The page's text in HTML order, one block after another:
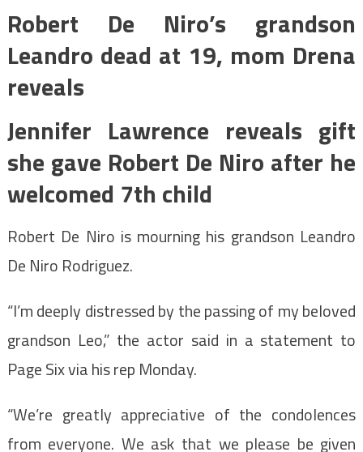
Robert De Niro’s grandson
Leandro dead at 19, mom Drena
reveals
Jennifer Lawrence reveals gift
she gave Robert De Niro after he
welcomed 7th child
Robert De Niro is mourning his grandson Leandro
De Niro Rodriguez.
“I’m deeply distressed by the passing of my beloved
grandson Leo,” the actor said in a statement to
Page Six via his rep Monday.
“We’re greatly appreciative of the condolences
from everyone. We ask that we please be given